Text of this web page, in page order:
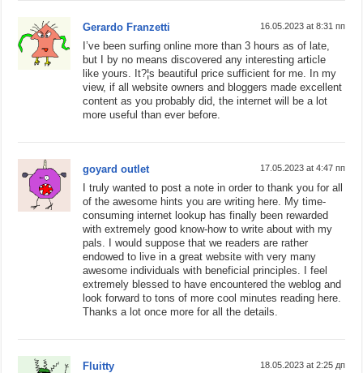
Gerardo Franzetti 16.05.2023 at 8:31 пп
I’ve been surfing online more than 3 hours as of late,
but I by no means discovered any interesting article
like yours. It?¦s beautiful price sufficient for me. In my
view, if all website owners and bloggers made excellent
content as you probably did, the internet will be a lot
more useful than ever before.
goyard outlet 17.05.2023 at 4:47 пп
I truly wanted to post a note in order to thank you for all
of the awesome hints you are writing here. My time-
consuming internet lookup has finally been rewarded
with extremely good know-how to write about with my
pals. I would suppose that we readers are rather
endowed to live in a great website with very many
awesome individuals with beneficial principles. I feel
extremely blessed to have encountered the weblog and
look forward to tons of more cool minutes reading here.
Thanks a lot once more for all the details.
Fluitty 18.05.2023 at 2:25 дп